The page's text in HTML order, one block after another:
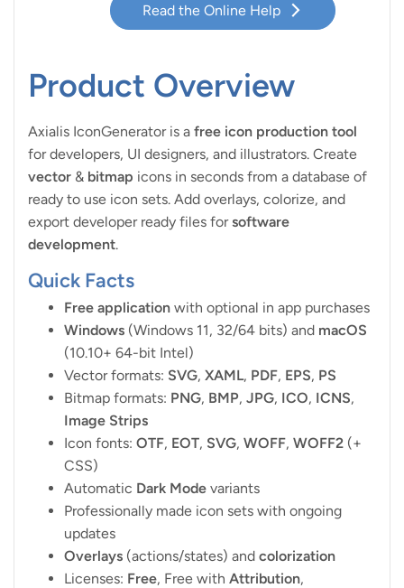
Read the Online Help
Product Overview
Axialis IconGenerator is a free icon production tool
for developers, UI designers, and illustrators. Create
vector & bitmap icons in seconds from a database of
ready to use icon sets. Add overlays, colorize, and
export developer ready files forsoftware
development.
Quick Facts
Free application with optional in app purchases
Windows (Windows 11, 32/64 bits) and macOS
(10.10+ 64-bit Intel)
Vector formats: SVG, XAML, PDF, EPS, PS
Bitmap formats: PNG, BMP, JPG, ICO, ICNS,
Image Strips
Icon fonts: OTF, EOT, SVG, WOFF, WOFF2 (+
CSS)
Automatic Dark Mode variants
Professionally made icon sets with ongoing
updates
Overlays (actions/states) and colorization
Licenses: Free, Free with Attribution,